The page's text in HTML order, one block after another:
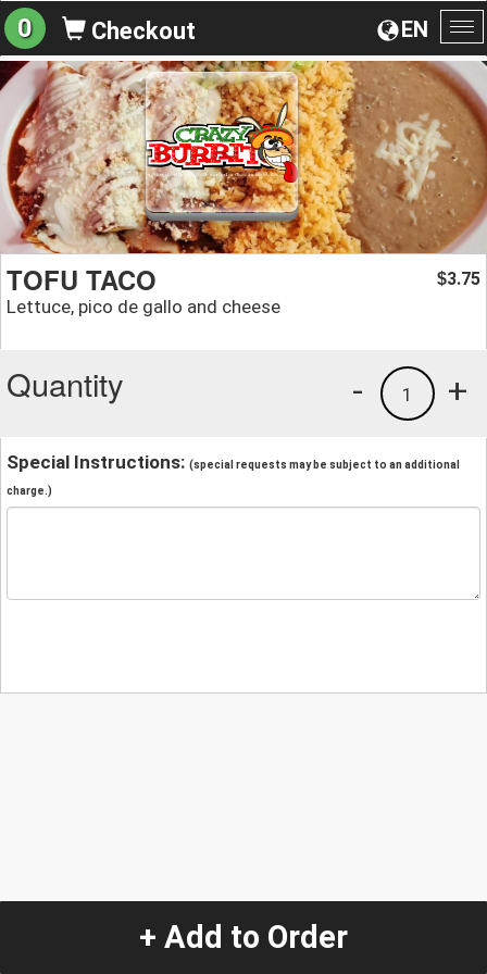
EN
0 Checkout
TOFU TACO
Lettuce, pico de gallo and cheese
$3.75
Quantity +
1
-
Special Instructions: (special requests may be subject to an additional
charge.)
+ Add to Order